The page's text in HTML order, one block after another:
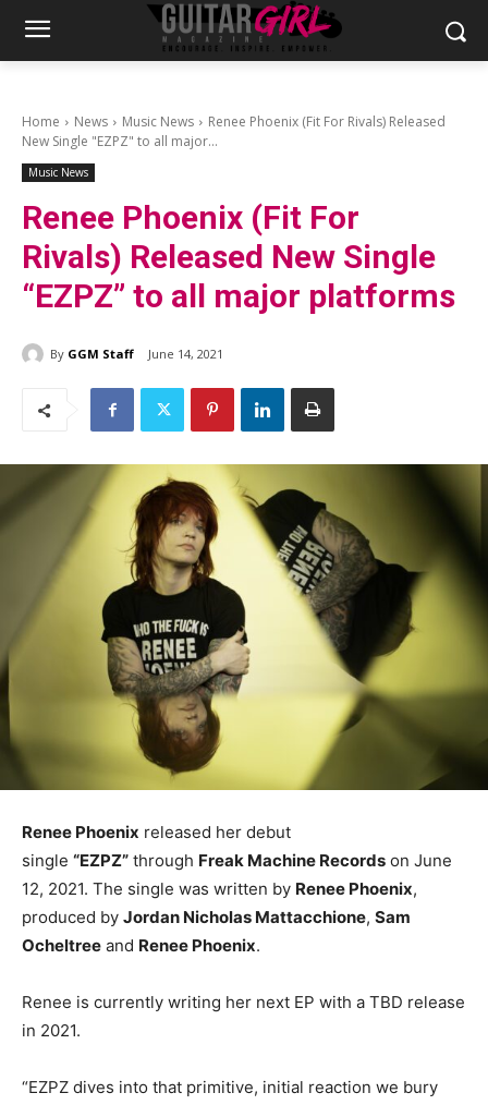
Home News Music News
Renee Phoenix (Fit For Rivals) Released
New Single "EZPZ" to all major...
Music News
Renee Phoenix (Fit For
Rivals) Released New Single
“EZPZ” to all major platforms
By GGM Staff June 14, 2021
Renee Phoenix released her debut
single “EZPZ” through Freak Machine Records on June
12, 2021. The single was written by Renee Phoenix,
produced by Jordan Nicholas Mattacchione, Sam
Ocheltree and Renee Phoenix.
Renee is currently writing her next EP with a TBD release
in 2021.
“EZPZ dives into that primitive, initial reaction we bury